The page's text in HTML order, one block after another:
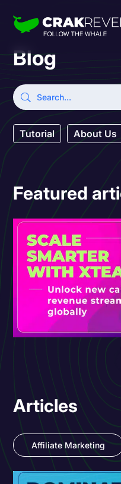
Blog
Tutorial About Us
Featured
Articles
Affiliate Marketing